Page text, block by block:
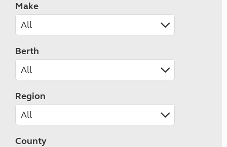
Make
Berth
Region
County